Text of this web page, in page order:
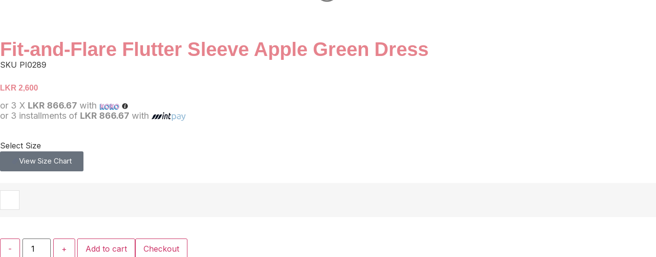
Fit-and-Flare Flutter Sleeve Apple Green Dress
SKU PI0289
LKR 2,600
or 3 X LKR 866.67 with
or 3 installments of LKR 866.67 with
Select Size
View Size Chart
- + Add to cart Checkout